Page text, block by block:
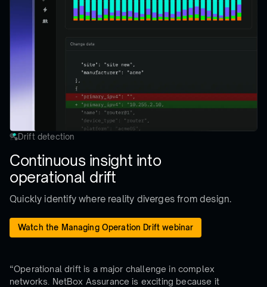
Drift detection
Continuous insight into
operational drift
Quickly identify where reality diverges from design.
Watch the Managing Operation Drift webinar
“Operational drift is a major challenge in complex
networks. NetBox Assurance is exciting because it